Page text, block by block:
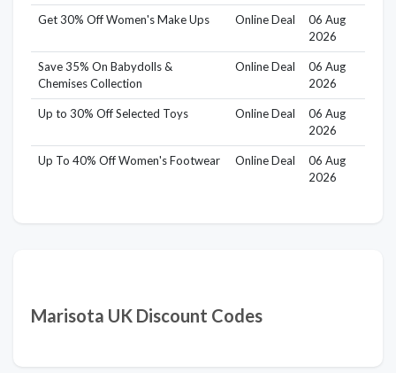
Get 30% Off Women's Make Ups Online Deal
06 Aug
2026
Save 35% On Babydolls &
Chemises Collection
Online Deal
06 Aug
2026
Up to 30% Off Selected Toys Online Deal
06 Aug
2026
Up To 40% Off Women's Footwear Online Deal
06 Aug
2026
Marisota UK Discount Codes